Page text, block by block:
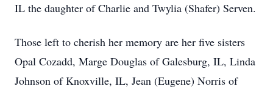
IL the daughter of Charlie and Twylia (Shafer) Serven.
Those left to cherish her memory are her five sisters
Opal Cozadd, Marge Douglas of Galesburg, IL, Linda
Johnson of Knoxville, IL, Jean (Eugene) Norris of